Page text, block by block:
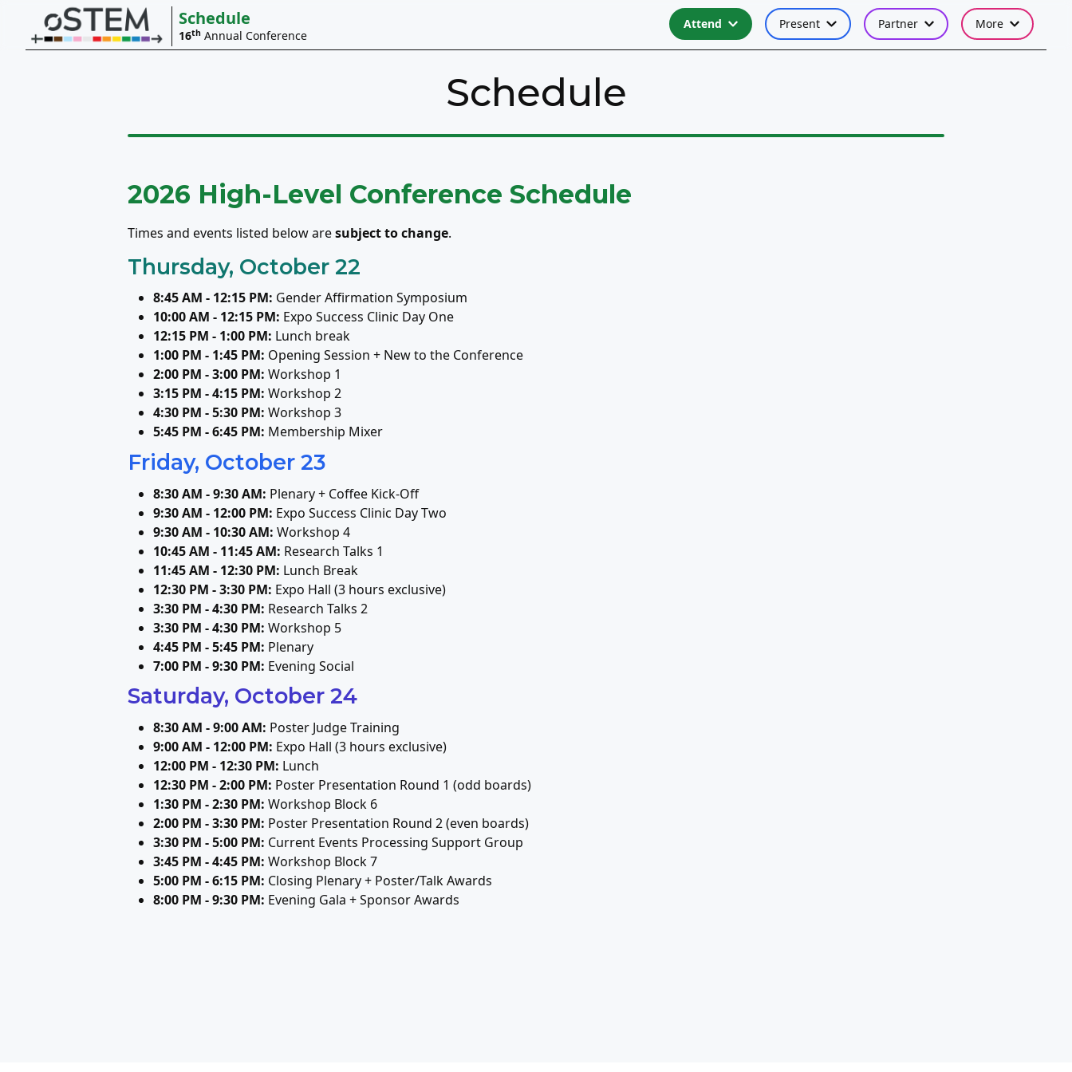
Schedule
16th Annual Conference
Attend Present Partner More
Schedule
2026 High-Level Conference Schedule
Times and events listed below aresubject to change.
Thursday, October 22
8:45 AM - 12:15 PM: Gender Affirmation Symposium
10:00 AM - 12:15 PM: Expo Success Clinic Day One
12:15 PM - 1:00 PM: Lunch break
1:00 PM - 1:45 PM: Opening Session + New to the Conference
2:00 PM - 3:00 PM: Workshop 1
3:15 PM - 4:15 PM: Workshop 2
4:30 PM - 5:30 PM: Workshop 3
5:45 PM - 6:45 PM: Membership Mixer
Friday, October 23
8:30 AM - 9:30 AM: Plenary + Coffee Kick-Off
9:30 AM - 12:00 PM: Expo Success Clinic Day Two
9:30 AM - 10:30 AM: Workshop 4
10:45 AM - 11:45 AM: Research Talks 1
11:45 AM - 12:30 PM: Lunch Break
12:30 PM - 3:30 PM: Expo Hall (3 hours exclusive)
3:30 PM - 4:30 PM: Research Talks 2
3:30 PM - 4:30 PM: Workshop 5
4:45 PM - 5:45 PM: Plenary
7:00 PM - 9:30 PM: Evening Social
Saturday, October 24
8:30 AM - 9:00 AM: Poster Judge Training
9:00 AM - 12:00 PM: Expo Hall (3 hours exclusive)
12:00 PM - 12:30 PM: Lunch
12:30 PM - 2:00 PM: Poster Presentation Round 1 (odd boards)
1:30 PM - 2:30 PM: Workshop Block 6
2:00 PM - 3:30 PM: Poster Presentation Round 2 (even boards)
3:30 PM - 5:00 PM: Current Events Processing Support Group
3:45 PM - 4:45 PM: Workshop Block 7
5:00 PM - 6:15 PM: Closing Plenary + Poster/Talk Awards
8:00 PM - 9:30 PM: Evening Gala + Sponsor Awards